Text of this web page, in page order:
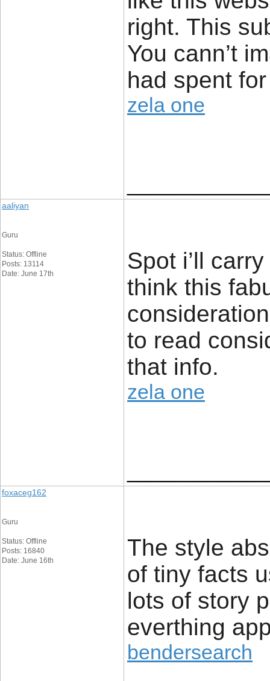
right. This
You cann’t
had spent
zela one
aaliyan
Guru
Status: Offline
Posts: 13114
Date: June 17th
Spot i’ll
think this
to read
that info.
zela one
foxaceg162
Guru
Status: Offline
Posts: 16840
Date: June 16th
The style
of tiny facts
lots of story
everthing
bendersearch